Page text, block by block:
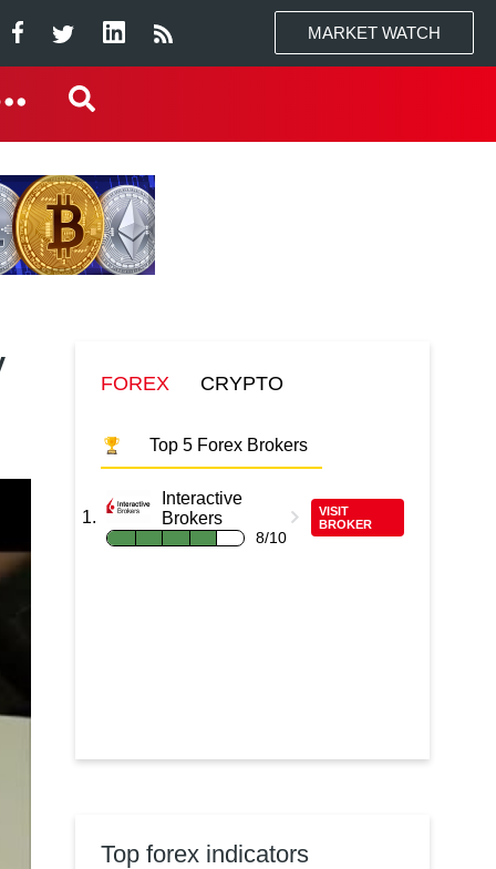
MARKET WATCH
FOREX CRYPTO
Top 5 Forex Brokers
Interactive
Brokers
8/10
VISIT
BROKER
Top forex indicators